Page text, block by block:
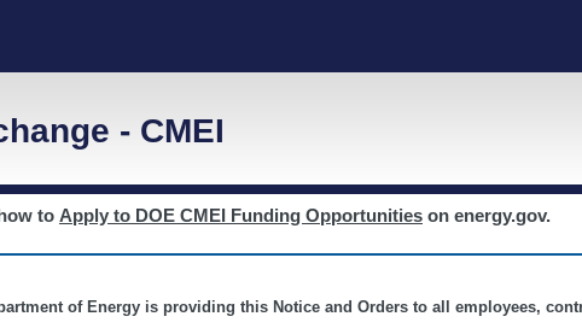
- CMEI
to Apply to DOE CMEI Funding Opportunities on energy.gov.
of Energy is providing this Notice and Orders to all employees,